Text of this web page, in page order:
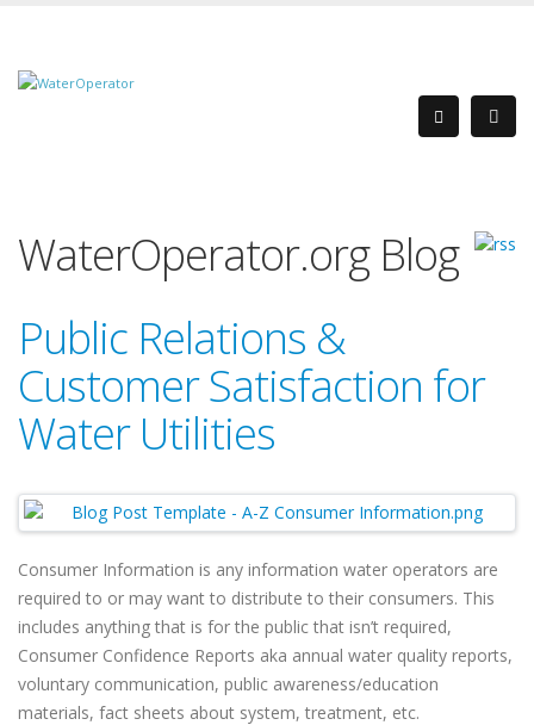
WaterOperator.org Blog
Public Relations &
Customer Satisfaction for
Water Utilities
Consumer Information is any information water operators are
required to or may want to distribute to their consumers. This
includes anything that is for the public that isn’t required,
Consumer Confidence Reports aka annual water quality reports,
voluntary communication, public awareness/education
materials, fact sheets about system, treatment, etc.